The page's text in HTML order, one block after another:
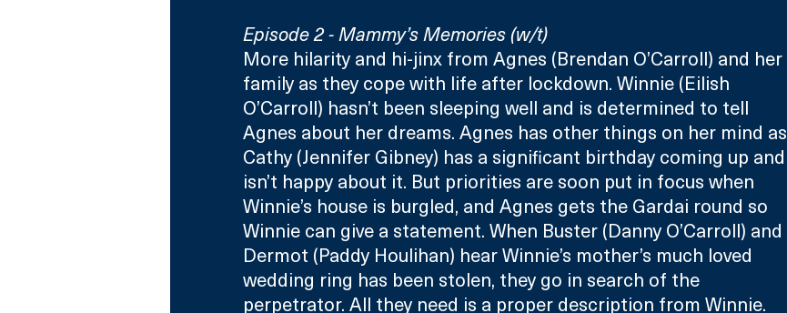
Episode 2 - Mammy’s Memories (w/t)
More hilarity and hi-jinx from Agnes (Brendan O’Carroll) and her
family as they cope with life after lockdown. Winnie (Eilish
O’Carroll) hasn’t been sleeping well and is determined to tell
Agnes about her dreams. Agnes has other things on her mind as
Cathy (Jennifer Gibney) has a significant birthday coming up and
isn’t happy about it. But priorities are soon put in focus when
Winnie’s house is burgled, and Agnes gets the Gardai round so
Winnie can give a statement. When Buster (Danny O’Carroll) and
Dermot (Paddy Houlihan) hear Winnie’s mother’s much loved
wedding ring has been stolen, they go in search of the
perpetrator. All they need is a proper description from Winnie.